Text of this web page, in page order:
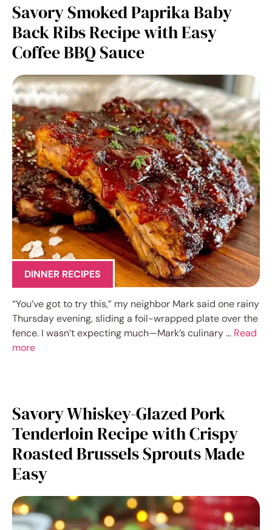
Savory Smoked Paprika Baby
Back Ribs Recipe with Easy
Coffee BBQ Sauce
DINNER RECIPES
“You’ve got to try this,” my neighbor Mark said one rainy
Thursday evening, sliding a foil-wrapped plate over the
fence. I wasn’t expecting much—Mark’s culinary … Read
more
Savory Whiskey-Glazed Pork
Tenderloin Recipe with Crispy
Roasted Brussels Sprouts Made
Easy